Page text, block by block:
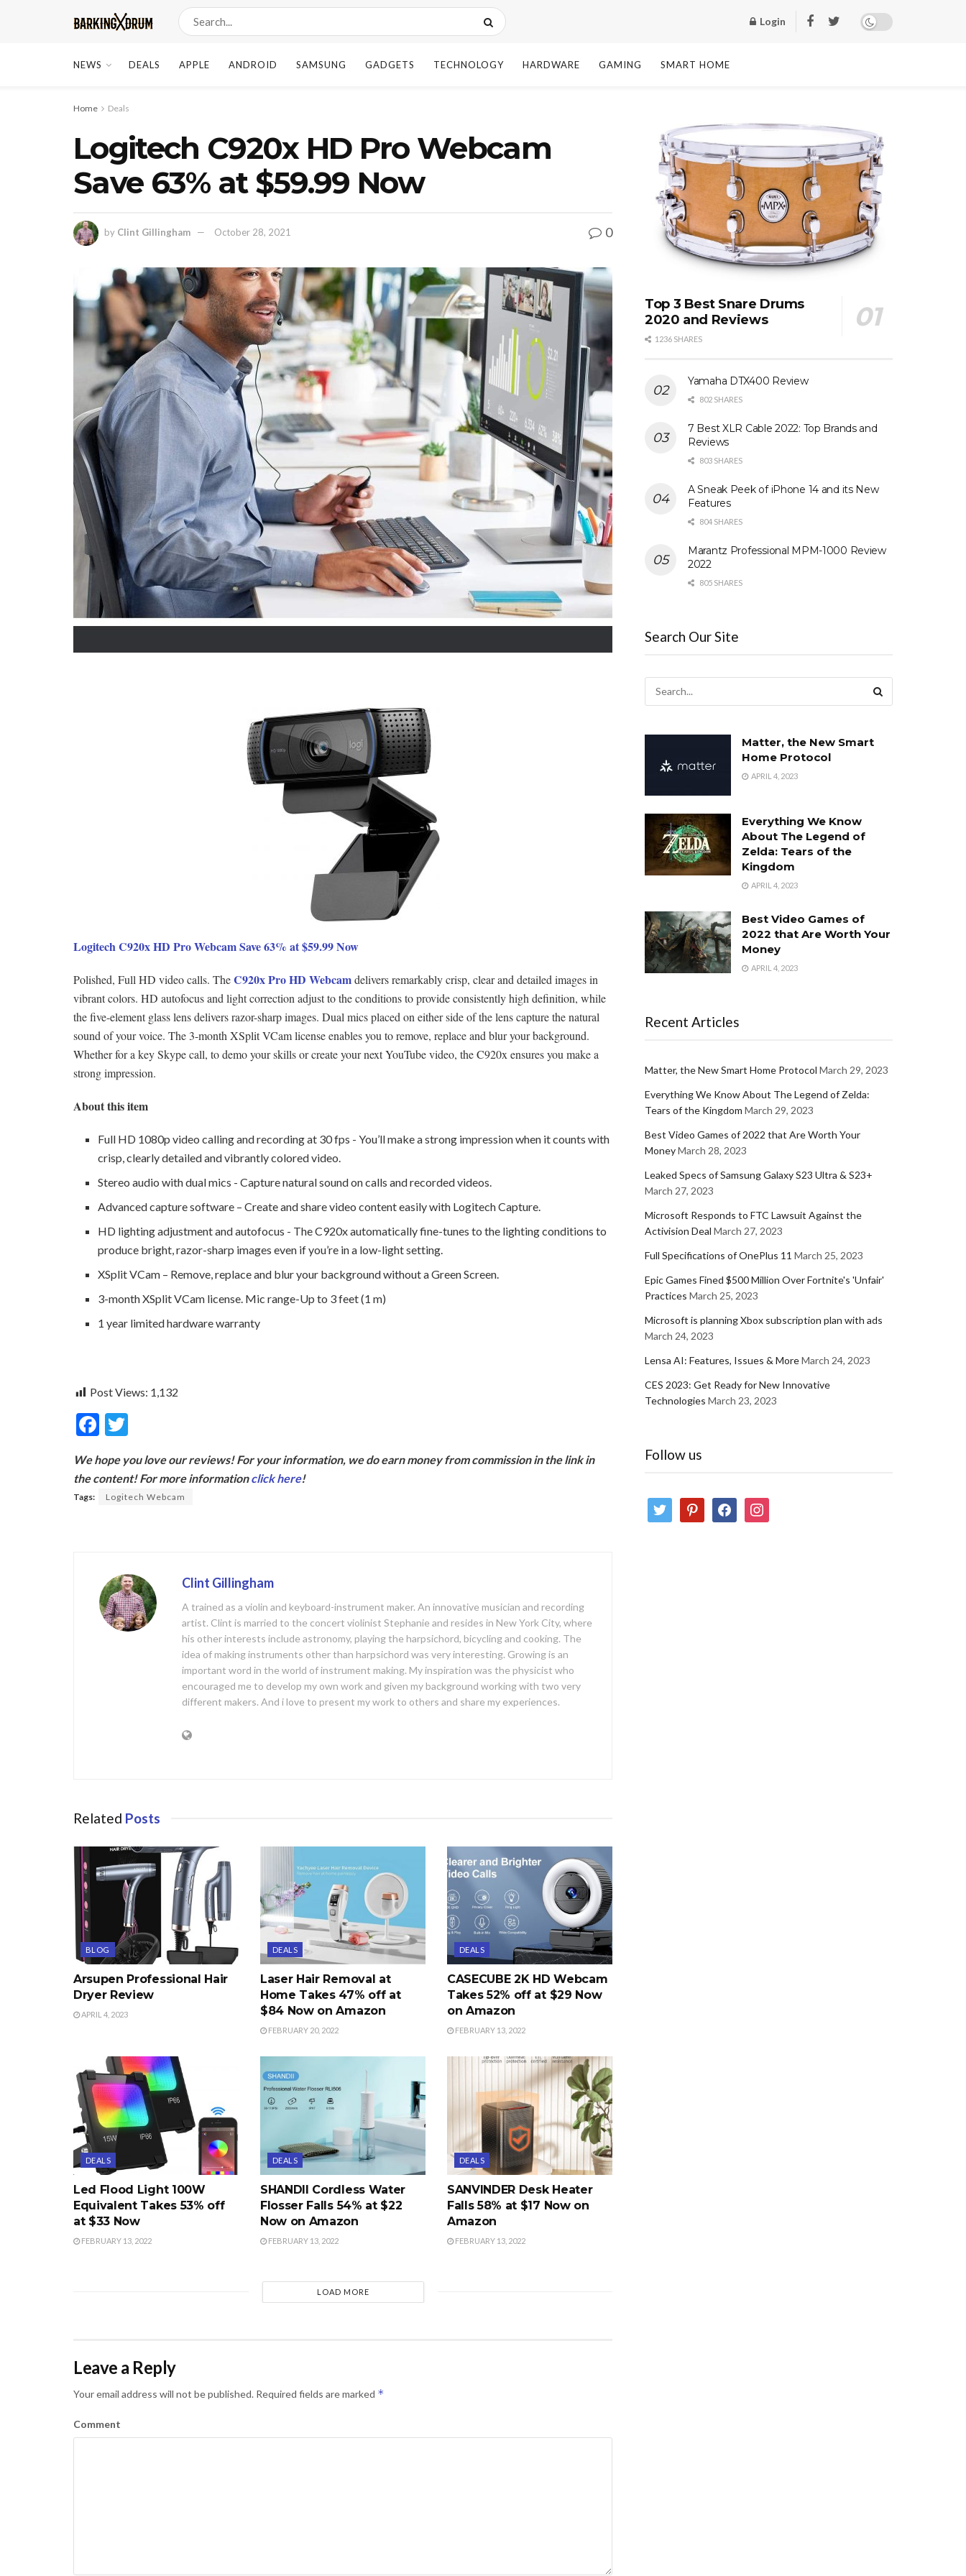
Login
NEWS DEALS APPLE ANDROID SAMSUNG GADGETS TECHNOLOGY HARDWARE GAMING SMART HOME
Home Deals
Logitech C920x HD Pro Webcam
Save 63% at $59.99 Now
by Clint Gillingham October 28, 2021 0
Logitech C920x HD Pro Webcam Save 63% at $59.99 Now
Polished, Full HD video calls. TheC920x Pro HD Webcamdelivers remarkably crisp, clear and detailed images in
vibrant colors. HD autofocus and light correction adjust to the conditions to provide consistently high definition, while
the five-element glass lens delivers razor-sharp images. Dual mics placed on either side of the lens capture the natural
sound of your voice. The 3-month XSplit VCam license enables you to remove, replace and blur your background.
Whether for a key Skype call, to demo your skills or create your next YouTube video, the C920x ensures you make a
strong impression.
About this item
Full HD 1080p video calling and recording at 30 fps - You’ll make a strong impression when it counts with
crisp, clearly detailed and vibrantly colored video.
Stereo audio with dual mics - Capture natural sound on calls and recorded videos.
Advanced capture software – Create and share video content easily with Logitech Capture.
HD lighting adjustment and autofocus - The C920x automatically fine-tunes to the lighting conditions to
produce bright, razor-sharp images even if you’re in a low-light setting.
XSplit VCam – Remove, replace and blur your background without a Green Screen.
3-month XSplit VCam license. Mic range-Up to 3 feet (1 m)
1 year limited hardware warranty
Post Views: 1,132
F
e
b
itt
er
We hope you love our reviews! For your information, we do earn money from commission in the link in
the content! For more informationclick here!
Tags: Logitech Webcam
Clint Gillingham
A trained as a violin and keyboard-instrument maker. An innovative musician and recording
artist. Clint is married to the concert violinist Stephanie and resides in New York City, where
his other interests include astronomy, playing the harpsichord, bicycling and cooking. The
idea of making instruments other than harpsichord was very interesting. Growing is an
important word in the world of instrument making. My inspiration was the physicist who
encouraged me to develop my own work and given my background working with two very
different makers. And i love to present my work to others and share my experiences.
Related Posts
BLOG
Arsupen Professional Hair
Dryer Review
APRIL 4, 2023
DEALS
Laser Hair Removal at
Home Takes 47% off at
$84 Now on Amazon
FEBRUARY 20, 2022
DEALS
CASECUBE 2K HD Webcam
Takes 52% off at $29 Now
on Amazon
FEBRUARY 13, 2022
DEALS
Led Flood Light 100W
Equivalent Takes 53% off
at $33 Now
FEBRUARY 13, 2022
DEALS
SHANDII Cordless Water
Flosser Falls 54% at $22
Now on Amazon
FEBRUARY 13, 2022
DEALS
SANVINDER Desk Heater
Falls 58% at $17 Now on
Amazon
FEBRUARY 13, 2022
LOAD MORE
Leave a Reply
Your email address will not be published. Required fields are marked *
Comment
Top 3 Best Snare Drums
2020 and Reviews
1236 SHARES
Yamaha DTX400 Review
802 SHARES
7 Best XLR Cable 2022: Top Brands and
Reviews
803 SHARES
A Sneak Peek of iPhone 14 and its New
Features
804 SHARES
Marantz Professional MPM-1000 Review
2022
805 SHARES
Search Our Site
Matter, the New Smart
Home Protocol
APRIL 4, 2023
Everything We Know
About The Legend of
Zelda: Tears of the
Kingdom
APRIL 4, 2023
Best Video Games of
2022 that Are Worth Your
Money
APRIL 4, 2023
Recent Articles
Matter, the New Smart Home Protocol March 29, 2023
Everything We Know About The Legend of Zelda:
Tears of the Kingdom March 29, 2023
Best Video Games of 2022 that Are Worth Your
MoneyMarch 28, 2023
Leaked Specs of Samsung Galaxy S23 Ultra & S23+
March 27, 2023
Microsoft Responds to FTC Lawsuit Against the
Activision Deal March 27, 2023
Full Specifications of OnePlus 11 March 25, 2023
Epic Games Fined $500 Million Over Fortnite's 'Unfair'
Practices March 25, 2023
Microsoft is planning Xbox subscription plan with ads
March 24, 2023
Lensa AI: Features, Issues & MoreMarch 24, 2023
CES 2023: Get Ready for New Innovative
Technologies March 23, 2023
Follow us
twitter pinterestfacebookinstagram